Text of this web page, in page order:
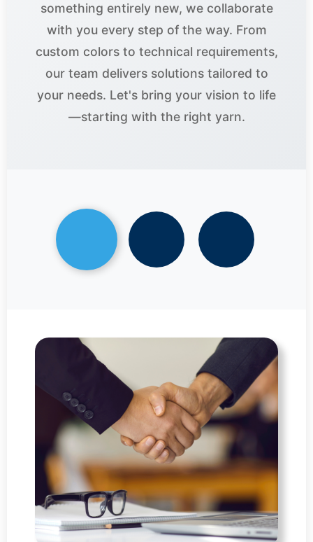
something entirely new, we collaborate
with you every step of the way. From
custom colors to technical requirements,
our team delivers solutions tailored to
your needs. Let's bring your vision to life
—starting with the right yarn.